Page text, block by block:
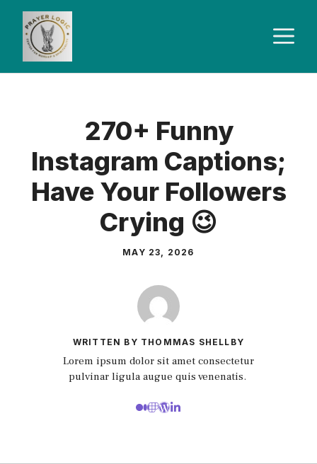
Skip
content
270+ Funny
Instagram Captions;
Have Your Followers
Crying 😉
MAY 23, 2026
WRITTEN BY THOMMAS SHELLBY
Lorem ipsum dolor sit amet consectetur
pulvinar ligula augue quis venenatis.